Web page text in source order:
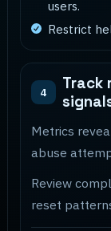
users.
Restrict
4
Track
Metrics
abuse
Review
reset